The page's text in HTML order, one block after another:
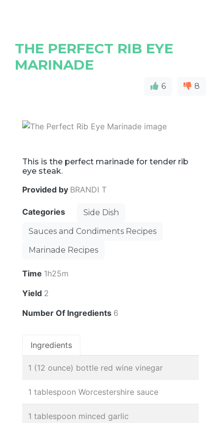
THE PERFECT RIB EYE
MARINADE
6 8
This is the perfect marinade for tender rib
eye steak.
Provided by BRANDI T
Categories
Side Dish
Sauces and Condiments Recipes
Marinade Recipes
Time 1h25m
Yield 2
Number Of Ingredients 6
Ingredients
1 (12 ounce) bottle red wine vinegar
1 tablespoon Worcestershire sauce
1 tablespoon minced garlic